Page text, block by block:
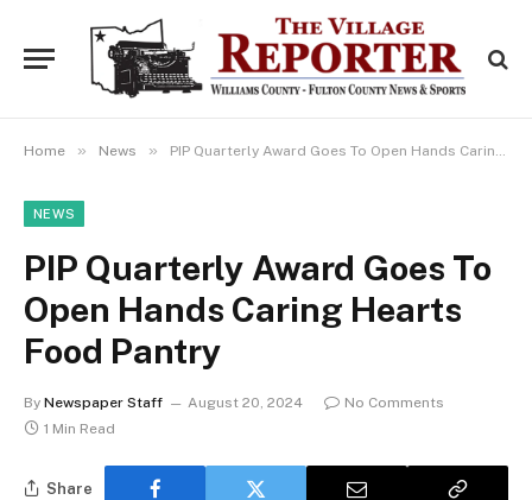
Home » News » PIP Quarterly Award Goes To Open Hands Caring Hearts Food Pantry
NEWS
PIP Quarterly Award Goes To
Open Hands Caring Hearts
Food Pantry
By Newspaper Staff August 20, 2024
No Comments
1 Min Read
Share